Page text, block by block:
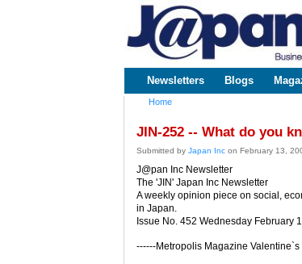
www.japaninc.com
Japan --
Business
Technology
Main menu
Newsletters Blogs
Home
JIN-252 -- What do you
Submitted by Japan Inc on February 13,
J@pan Inc Newsletter
The 'JIN' Japan Inc Newsletter
A weekly opinion piece on social,
in Japan.
Issue No. 452 Wednesday February
------Metropolis Magazine